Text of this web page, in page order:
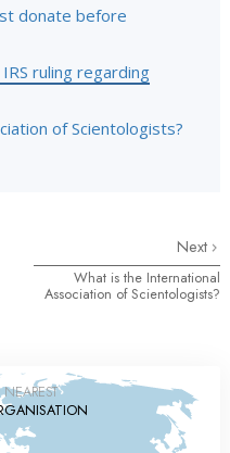
donate before
ruling regarding
of Scientologists?
Next
What is the International
Association of Scientologists?